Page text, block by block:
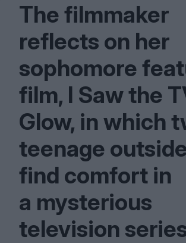
The filmmaker
reflects on her
sophomore
film, I Saw the
Glow, in which
teenage
find comfort in
a mysterious
television